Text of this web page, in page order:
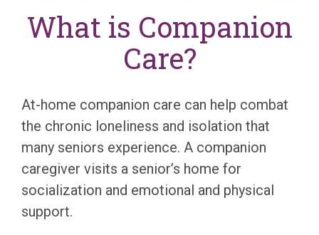
What is Companion
Care?
At-home companion care can help combat
the chronic loneliness and isolation that
many seniors experience. A companion
caregiver visits a senior’s home for
socialization and emotional and physical
support.